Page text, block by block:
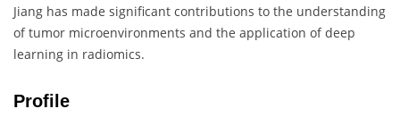
Jiang has made significant contributions to the understanding
of tumor microenvironments and the application of deep
learning in radiomics.
Profile